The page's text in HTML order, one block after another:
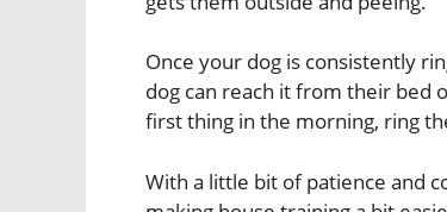
Once your dog is consistently
dog can reach it from their bed
first thing in the morning, ring
With a little bit of patience and